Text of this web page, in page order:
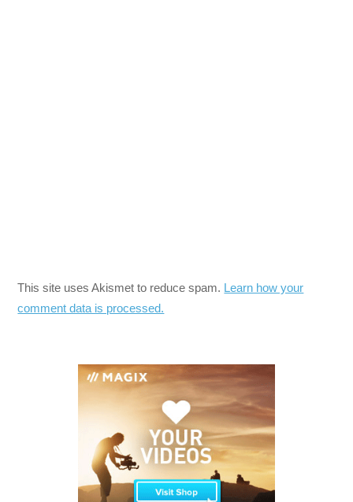
This site uses Akismet to reduce spam. Learn how your
comment data is processed.